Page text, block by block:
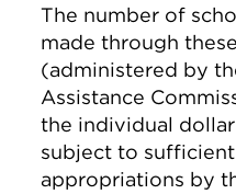
The number of
made through
(administered by
Assistance
the individual
subject to sufficient
appropriations by